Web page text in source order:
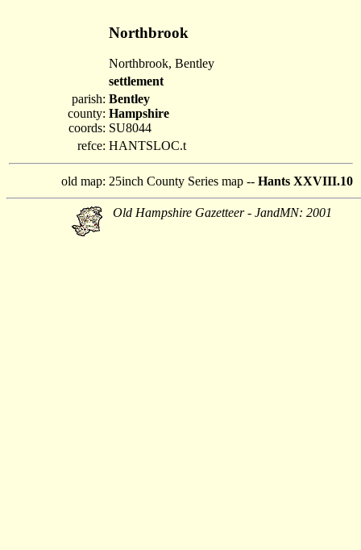
Northbrook
Northbrook, Bentley
settlement
parish:
county:
coords:
Bentley
Hampshire
SU8044
refce: HANTSLOC.t
old map: 25inch County Series map -- Hants XXVIII.10
Old Hampshire Gazetteer - JandMN: 2001